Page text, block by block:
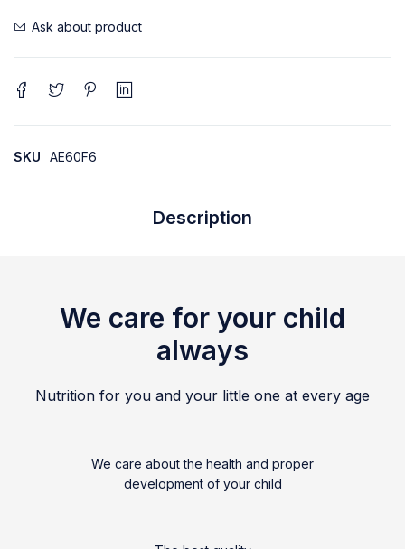
Ask about product
SKU AE60F6
Description
We care for your child
always
Nutrition for you and your little one at every age
We care about the health and proper
development of your child